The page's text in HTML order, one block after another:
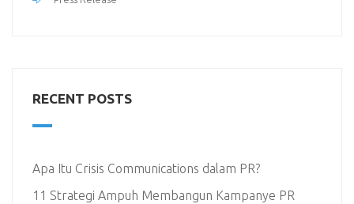
RECENT POSTS
Apa Itu Crisis Communications dalam PR?
11 Strategi Ampuh Membangun Kampanye PR